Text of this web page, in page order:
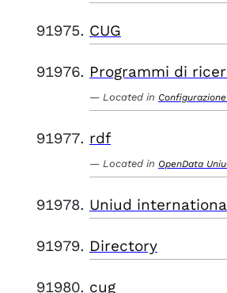
CUG
Programmi di
Located in
rdf
Located in OpenData
Uniud
Directory
cug